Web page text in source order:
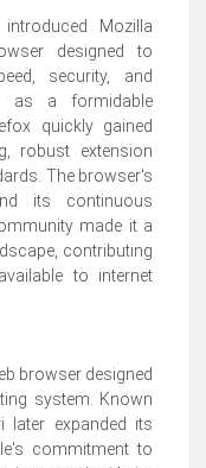
Mozilla
designed to
security, and
as a formidable
quickly gained
robust extension
The browser's
its continuous
made it a
contributing
to internet
browser designed
system. Known
later expanded its
commitment to